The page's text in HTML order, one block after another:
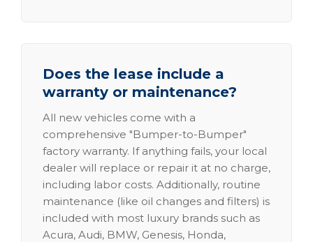
Does the lease include a
warranty or maintenance?
All new vehicles come with a
comprehensive "Bumper-to-Bumper"
factory warranty. If anything fails, your local
dealer will replace or repair it at no charge,
including labor costs. Additionally, routine
maintenance (like oil changes and filters) is
included with most luxury brands such as
Acura, Audi, BMW, Genesis, Honda,